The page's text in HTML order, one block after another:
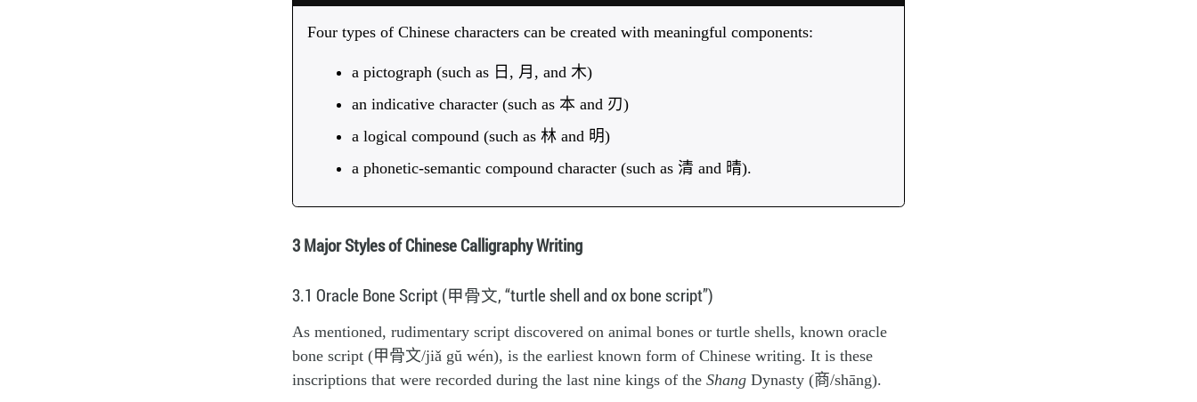
Four types of Chinese characters can be created with meaningful components:
a pictograph (such as 日, 月, and 木)
an indicative character (such as 本 and 刃)
a logical compound (such as 林 and 明)
a phonetic-semantic compound character (such as 清 and 晴).
3 Major Styles of Chinese Calligraphy Writing
3.1 Oracle Bone Script (甲骨文, “turtle shell and ox bone script”)
As mentioned, rudimentary script discovered on animal bones or turtle shells, known oracle
bone script (甲骨文/jiǎ gŭ wén), is the earliest known form of Chinese writing. It is these
inscriptions that were recorded during the last nine kings of the Shang Dynasty (商/shāng).